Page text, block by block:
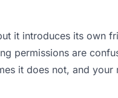
it introduces its own
permissions are
it does not, and